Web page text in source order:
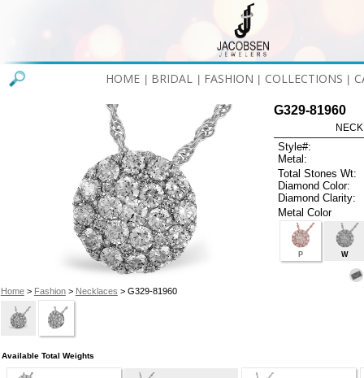
HOME BRIDAL FASHION COLLECTIONS
Home> Fashion> Necklaces > G329-81960
G329-81960
Style#:
Metal:
Total Stones Wt:
Diamond Color:
Diamond Clarity:
Metal Color
P W
Available Total Weights